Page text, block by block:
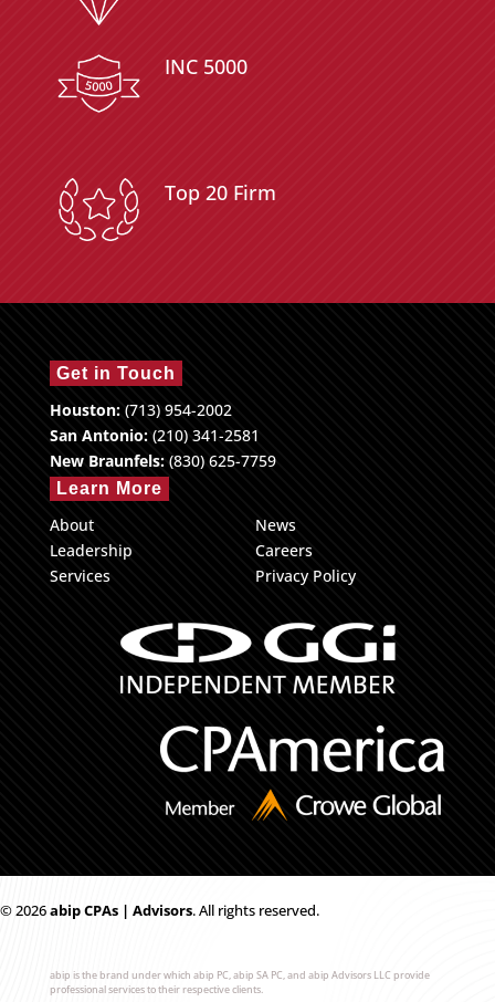
INC 5000
Top 20 Firm
Get in Touch
Houston:(713) 954-2002
San Antonio:(210) 341-2581
New Braunfels:(830) 625-7759
Learn More
About
Leadership
Services
News
Careers
Privacy Policy
© 2026abip CPAs | Advisors. All rights reserved.
abip is the brand under which abip PC, abip SA PC, and abip Advisors LLC provide
professional services to their respective clients.